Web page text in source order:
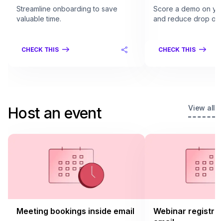
Streamline onboarding to save
valuable time.
CHECK THIS
Score a demo on
and reduce drop
CHECK THIS
Host an event View all
Meeting bookings inside email
Webinar